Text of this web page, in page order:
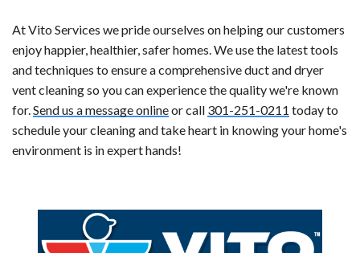
At Vito Services we pride ourselves on helping our customers
enjoy happier, healthier, safer homes. We use the latest tools
and techniques to ensure a comprehensive duct and dryer
vent cleaning so you can experience the quality we're known
for. Send us a message onlineor call 301-251-0211 today to
schedule your cleaning and take heart in knowing your home's
environment is in expert hands!